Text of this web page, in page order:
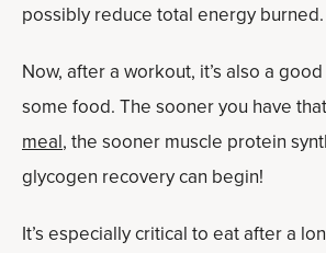
possibly reduce total energy burned.
Now, after a workout, it’s also a
some food. The sooner you have that
meal, the sooner muscle protein
glycogen recovery can begin!
It’s especially critical to eat after a